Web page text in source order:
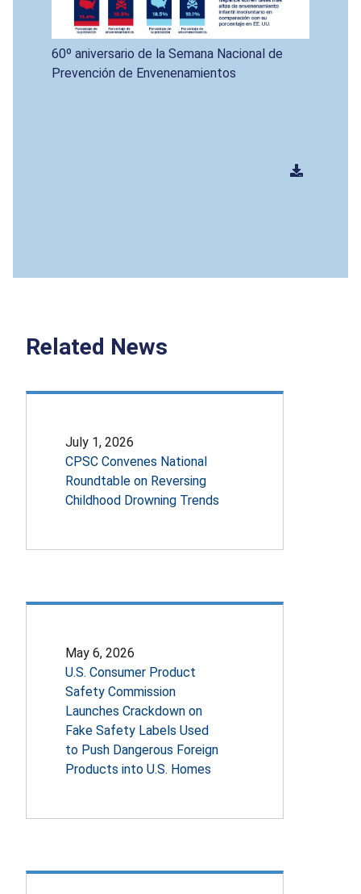
60º aniversario de la Semana Nacional de
Prevención de Envenenamientos
Related News
July 1, 2026
CPSC Convenes National
Roundtable on Reversing
Childhood Drowning Trends
May 6, 2026
U.S. Consumer Product
Safety Commission
Launches Crackdown on
Fake Safety Labels Used
to Push Dangerous Foreign
Products into U.S. Homes